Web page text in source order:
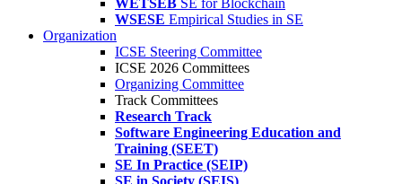
WETSEB SE for Blockchain
WSESE Empirical Studies in SE
Organization
ICSE Steering Committee
ICSE 2026 Committees
Organizing Committee
Track Committees
Research Track
Software Engineering Education and
Training (SEET)
SE In Practice (SEIP)
SE in Society (SEIS)